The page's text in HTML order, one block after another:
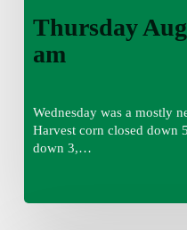
Thursday
am
Wednesday was a mostly
Harvest corn closed down
down 3,…